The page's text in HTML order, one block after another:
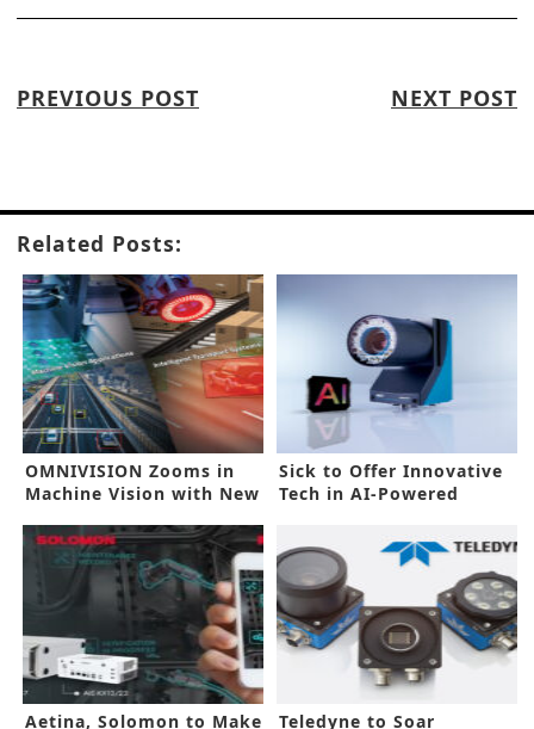
PREVIOUS POST NEXT POST
Related Posts:
OMNIVISION Zooms in
Machine Vision with New
Sick to Offer Innovative
Tech in AI-Powered
Aetina, Solomon to Make
Teledyne to Soar